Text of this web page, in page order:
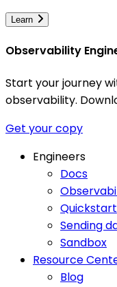
Learn
Observability
Start your journey
observability.
Get your copy
Engineers
Docs
Quickstart
Sending
Sandbox
Resource
Blog